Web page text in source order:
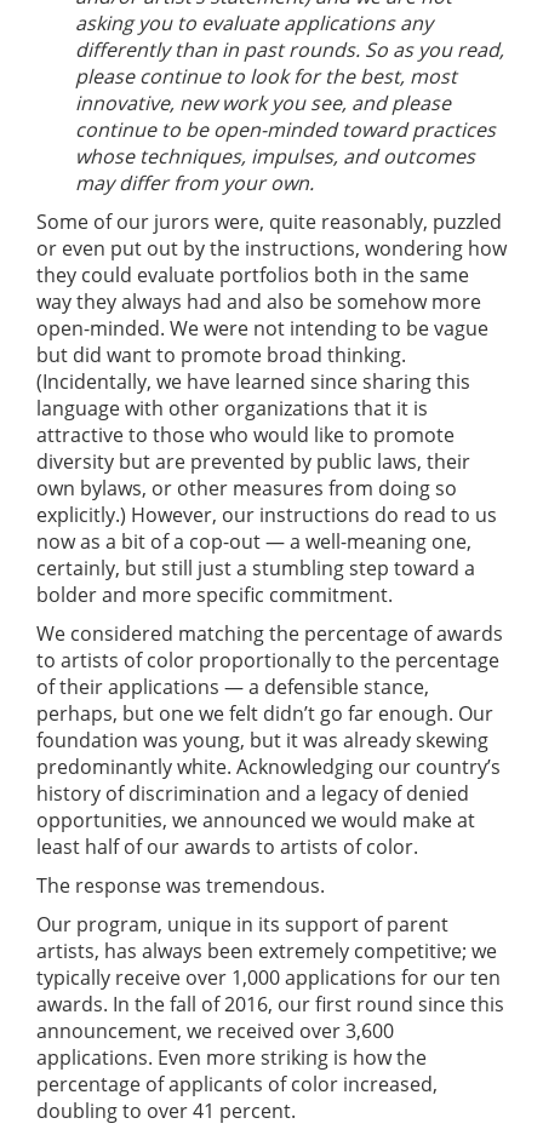
asking you to evaluate applications any
differently than in past rounds. So as you read,
please continue to look for the best, most
innovative, new work you see, and please
continue to be open-minded toward practices
whose techniques, impulses, and outcomes
may differ from your own.
Some of our jurors were, quite reasonably, puzzled
or even put out by the instructions, wondering how
they could evaluate portfolios both in the same
way they always had and also be somehow more
open-minded. We were not intending to be vague
but did want to promote broad thinking.
(Incidentally, we have learned since sharing this
language with other organizations that it is
attractive to those who would like to promote
diversity but are prevented by public laws, their
own bylaws, or other measures from doing so
explicitly.) However, our instructions do read to us
now as a bit of a cop-out — a well-meaning one,
certainly, but still just a stumbling step toward a
bolder and more specific commitment.
We considered matching the percentage of awards
to artists of color proportionally to the percentage
of their applications — a defensible stance,
perhaps, but one we felt didn’t go far enough. Our
foundation was young, but it was already skewing
predominantly white. Acknowledging our country’s
history of discrimination and a legacy of denied
opportunities, we announced we would make at
least half of our awards to artists of color.
The response was tremendous.
Our program, unique in its support of parent
artists, has always been extremely competitive; we
typically receive over 1,000 applications for our ten
awards. In the fall of 2016, our first round since this
announcement, we received over 3,600
applications. Even more striking is how the
percentage of applicants of color increased,
doubling to over 41 percent.